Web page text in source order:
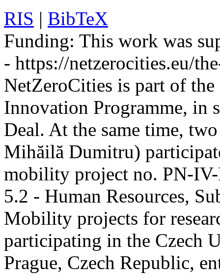
RIS | BibTeX
Funding: This work was
- https://netzerocities.eu/
NetZeroCities is part of
Innovation Programme, in
Deal. At the same time,
Mihăilă Dumitru)
mobility project no. PN-
5.2 - Human Resources,
Mobility projects for
participating in the Czech
Prague, Czech Republic,